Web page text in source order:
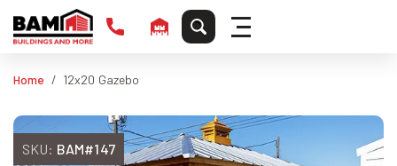
Home 12x20 Gazebo
SKU: BAM#147